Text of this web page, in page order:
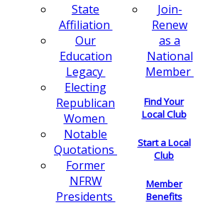
State
Affiliation
Our
Education
Legacy
Electing
Republican
Women
Notable
Quotations
Former
NFRW
Presidents
Join-
Renew
as a
National
Member
Find Your
Local Club
Start a Local
Club
Member
Benefits